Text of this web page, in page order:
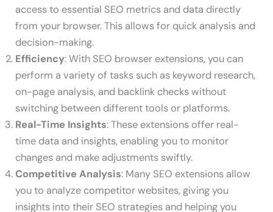
access to essential SEO metrics and data directly
from your browser. This allows for quick analysis and
decision-making.
Efficiency: With SEO browser extensions, you can
perform a variety of tasks such as keyword research,
on-page analysis, and backlink checks without
switching between different tools or platforms.
Real-Time Insights: These extensions offer real-
time data and insights, enabling you to monitor
changes and make adjustments swiftly.
Competitive Analysis: Many SEO extensions allow
you to analyze competitor websites, giving you
insights into their SEO strategies and helping you